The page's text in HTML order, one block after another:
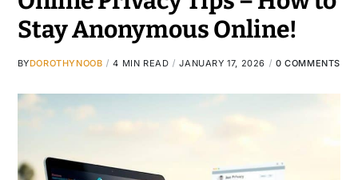
Stay Anonymous Online!
BYDOROTHYNOOB 4 MIN READ JANUARY 17, 2026 0 COMMENTS